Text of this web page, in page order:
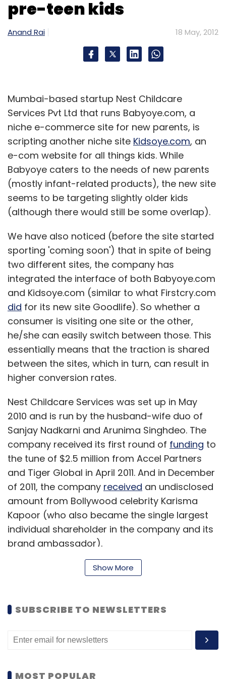
pre-teen kids
Anand Rai 18 May, 2012
Mumbai-based startup Nest Childcare
Services Pvt Ltd that runs Babyoye.com, a
niche e-commerce site for new parents, is
scripting another niche site Kidsoye.com, an
e-com website for all things kids. While
Babyoye caters to the needs of new parents
(mostly infant-related products), the new site
seems to be targeting slightly older kids
(although there would still be some overlap).
We have also noticed (before the site started
sporting 'coming soon') that in spite of being
two different sites, the company has
integrated the interface of both Babyoye.com
and Kidsoye.com (similar to what Firstcry.com
did for its new site Goodlife). So whether a
consumer is visiting one site or the other,
he/she can easily switch between those. This
essentially means that the traction is shared
between the sites, which in turn, can result in
higher conversion rates.
Nest Childcare Services was set up in May
2010 and is run by the husband-wife duo of
Sanjay Nadkarni and Arunima Singhdeo. The
company received its first round of funding to
the tune of $2.5 million from Accel Partners
and Tiger Global in April 2011. And in December
of 2011, the company received an undisclosed
amount from Bollywood celebrity Karisma
Kapoor (who also became the single largest
individual shareholder in the company and its
brand ambassador).
The homepage (till we got a sneak peek) is
new arrivals, popular products and featured
brands. The products are available in eight
Show More
SUBSCRIBE TO NEWSLETTERS
MOST POPULAR